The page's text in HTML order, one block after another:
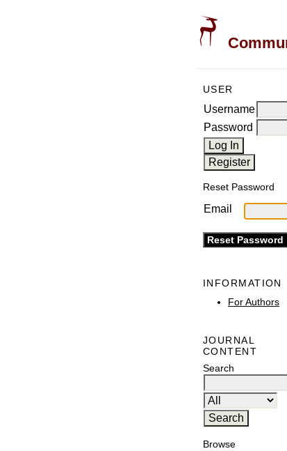
USER
Username
Password
Reset Password
Email
INFORMATION
For Authors
JOURNAL
CONTENT
Search
Browse